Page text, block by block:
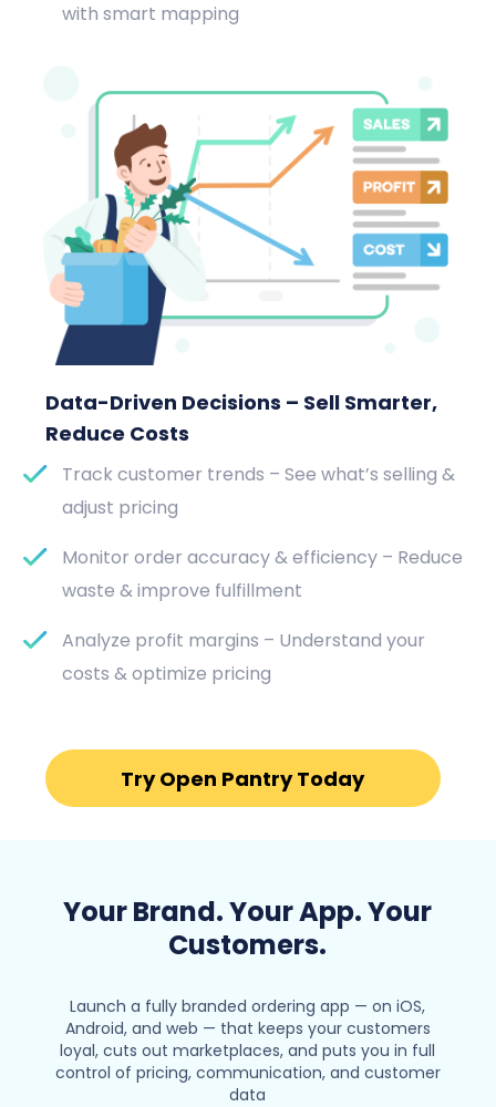
with smart mapping
Data-Driven Decisions – Sell Smarter,
Reduce Costs
Track customer trends – See what’s selling &
adjust pricing
Monitor order accuracy & efficiency – Reduce
waste & improve fulfillment
Analyze profit margins – Understand your
costs & optimize pricing
Try Open Pantry Today
Your Brand. Your App. Your
Customers.
Launch a fully branded ordering app — on iOS,
Android, and web — that keeps your customers
loyal, cuts out marketplaces, and puts you in full
control of pricing, communication, and customer
data